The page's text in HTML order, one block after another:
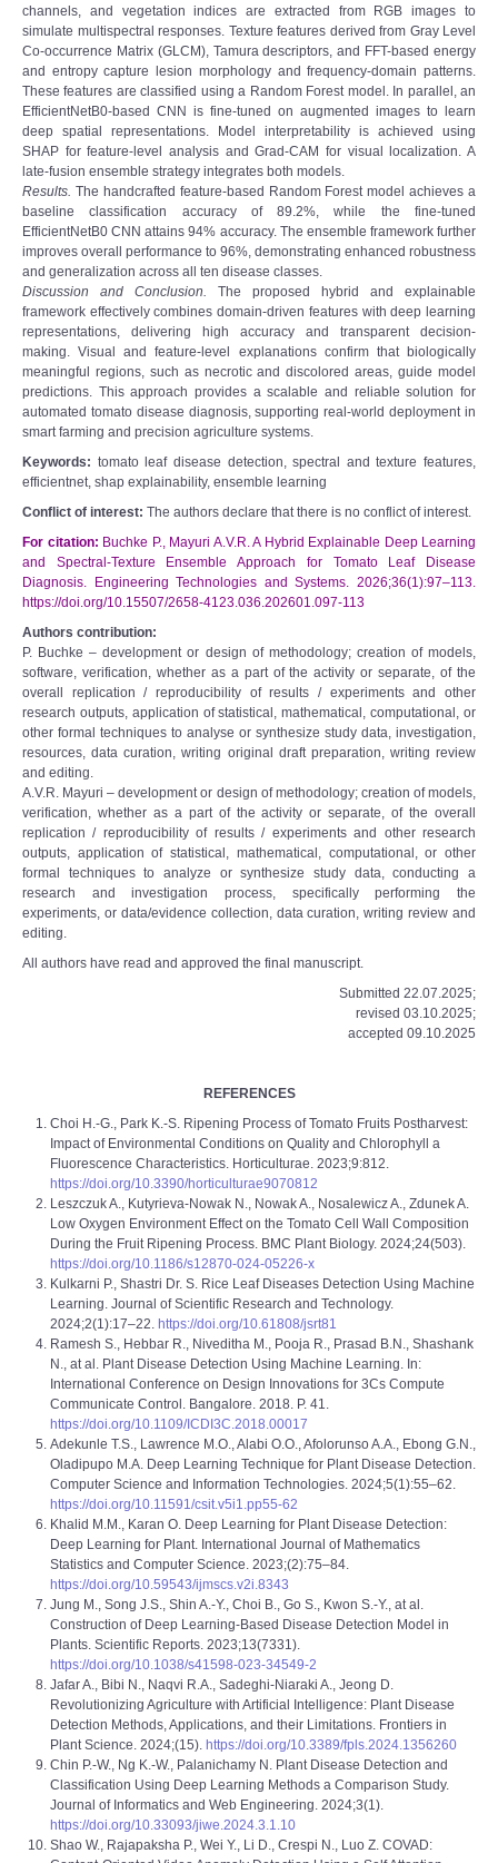
channels, and vegetation indices are extracted from RGB images to
simulate multispectral responses. Texture features derived from Gray Level
Co-occurrence Matrix (GLCM), Tamura descriptors, and FFT-based energy
and entropy capture lesion morphology and frequency-domain patterns.
These features are classified using a Random Forest model. In parallel, an
EfficientNetB0-based CNN is fine-tuned on augmented images to learn
deep spatial representations. Model interpretability is achieved using
SHAP for feature-level analysis and Grad-CAM for visual localization. A
late-fusion ensemble strategy integrates both models.
Results. The handcrafted feature-based Random Forest model achieves a
baseline classification accuracy of 89.2%, while the fine-tuned
EfficientNetB0 CNN attains 94% accuracy. The ensemble framework further
improves overall performance to 96%, demonstrating enhanced robustness
and generalization across all ten disease classes.
Discussion and Conclusion. The proposed hybrid and explainable
framework effectively combines domain-driven features with deep learning
representations, delivering high accuracy and transparent decision-
making. Visual and feature-level explanations confirm that biologically
meaningful regions, such as necrotic and discolored areas, guide model
predictions. This approach provides a scalable and reliable solution for
automated tomato disease diagnosis, supporting real-world deployment in
smart farming and precision agriculture systems.
Keywords: tomato leaf disease detection, spectral and texture features,
efficientnet, shap explainability, ensemble learning
Conflict of interest: The authors declare that there is no conflict of interest.
For citation: Buchke P., Mayuri A.V.R. A Hybrid Explainable Deep Learning
and Spectral-Texture Ensemble Approach for Tomato Leaf Disease
Diagnosis. Engineering Technologies and Systems. 2026;36(1):97–113.
https://doi.org/10.15507/2658-4123.036.202601.097-113
Authors contribution:
P. Buchke – development or design of methodology; creation of models,
software, verification, whether as a part of the activity or separate, of the
overall replication / reproducibility of results / experiments and other
research outputs, application of statistical, mathematical, computational, or
other formal techniques to analyse or synthesize study data, investigation,
resources, data curation, writing original draft preparation, writing review
and editing.
A.V.R. Mayuri – development or design of methodology; creation of models,
verification, whether as a part of the activity or separate, of the overall
replication / reproducibility of results / experiments and other research
outputs, application of statistical, mathematical, computational, or other
formal techniques to analyze or synthesize study data, conducting a
research and investigation process, specifically performing the
experiments, or data/evidence collection, data curation, writing review and
editing.
All authors have read and approved the final manuscript.
Submitted 22.07.2025;
revised 03.10.2025;
accepted 09.10.2025
REFERENCES
Choi H.-G., Park K.-S. Ripening Process of Tomato Fruits Postharvest:
Impact of Environmental Conditions on Quality and Chlorophyll a
Fluorescence Characteristics. Horticulturae. 2023;9:812.
https://doi.org/10.3390/horticulturae9070812
Leszczuk A., Kutyrieva-Nowak N., Nowak A., Nosalewicz A., Zdunek A.
Low Oxygen Environment Effect on the Tomato Cell Wall Composition
During the Fruit Ripening Process. BMC Plant Biology. 2024;24(503).
https://doi.org/10.1186/s12870-024-05226-x
Kulkarni P., Shastri Dr. S. Rice Leaf Diseases Detection Using Machine
Learning. Journal of Scientific Research and Technology.
2024;2(1):17–22. https://doi.org/10.61808/jsrt81
Ramesh S., Hebbar R., Niveditha M., Pooja R., Prasad B.N., Shashank
N., at al. Plant Disease Detection Using Machine Learning. In:
International Conference on Design Innovations for 3Cs Compute
Communicate Control. Bangalore. 2018. P. 41.
https://doi.org/10.1109/ICDI3C.2018.00017
Adekunle T.S., Lawrence M.O., Alabi O.O., Afolorunso A.A., Ebong G.N.,
Oladipupo M.A. Deep Learning Technique for Plant Disease Detection.
Computer Science and Information Technologies. 2024;5(1):55–62.
https://doi.org/10.11591/csit.v5i1.pp55-62
Khalid M.M., Karan O. Deep Learning for Plant Disease Detection:
Deep Learning for Plant. International Journal of Mathematics
Statistics and Computer Science. 2023;(2):75–84.
https://doi.org/10.59543/ijmscs.v2i.8343
Jung M., Song J.S., Shin A.‑Y., Choi B., Go S., Kwon S.‑Y., at al.
Construction of Deep Learning‑Based Disease Detection Model in
Plants. Scientific Reports. 2023;13(7331).
https://doi.org/10.1038/s41598-023-34549-2
Jafar A., Bibi N., Naqvi R.A., Sadeghi-Niaraki A., Jeong D.
Revolutionizing Agriculture with Artificial Intelligence: Plant Disease
Detection Methods, Applications, and their Limitations. Frontiers in
Plant Science. 2024;(15). https://doi.org/10.3389/fpls.2024.1356260
Chin P.-W., Ng K.-W., Palanichamy N. Plant Disease Detection and
Classification Using Deep Learning Methods a Comparison Study.
Journal of Informatics and Web Engineering. 2024;3(1).
https://doi.org/10.33093/jiwe.2024.3.1.10
Shao W., Rajapaksha P., Wei Y., Li D., Crespi N., Luo Z. COVAD: